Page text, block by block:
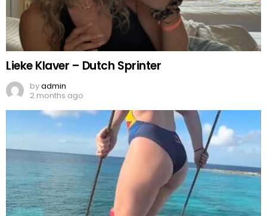
Lieke Klaver – Dutch Sprinter
byadmin
2 months ago